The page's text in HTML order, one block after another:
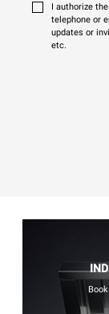
I authorize
telephone or
updates or
etc.